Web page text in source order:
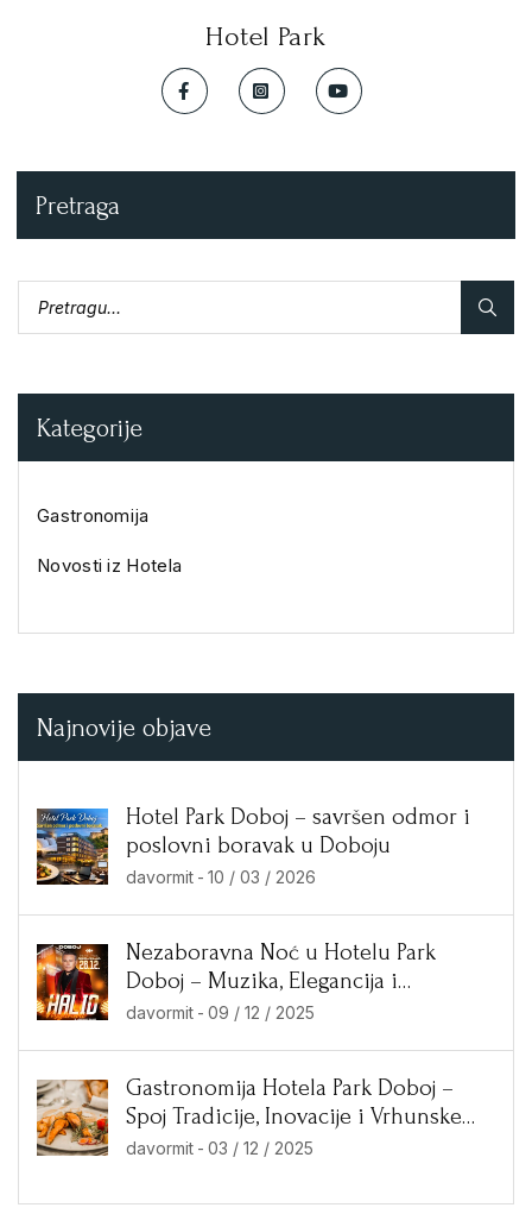
Hotel Park
Pretraga
Kategorije
Gastronomija
Novosti iz Hotela
Najnovije objave
Hotel Park Doboj – savršen odmor i
poslovni boravak u Doboju
davormit - 10 / 03 / 2026
Nezaboravna Noć u Hotelu Park
Doboj – Muzika, Elegancija i
Ekskluzivne Ponude!
davormit - 09 / 12 / 2025
Gastronomija Hotela Park Doboj –
Spoj Tradicije, Inovacije i Vrhunske
Kuhinje
davormit - 03 / 12 / 2025